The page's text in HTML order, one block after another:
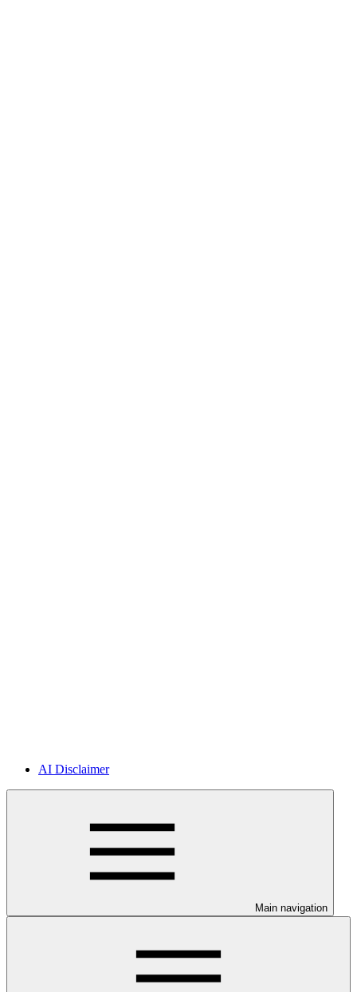
AI Disclaimer
Main navigation